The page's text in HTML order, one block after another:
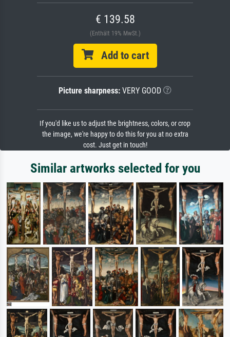
€ 139.58
(Enthält 19% MwSt.)
Add to cart
Picture sharpness: VERY GOOD
If you'd like us to adjust the brightness, colors, or crop
the image, we're happy to do this for you at no extra
cost. Just get in touch!
Similar artworks selected for you